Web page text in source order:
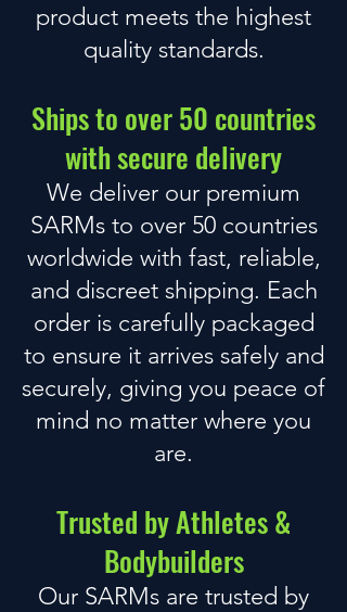
product meets the highest
quality standards.
Ships to over 50 countries
with secure delivery
We deliver our premium
SARMs to over 50 countries
worldwide with fast, reliable,
and discreet shipping. Each
order is carefully packaged
to ensure it arrives safely and
securely, giving you peace of
mind no matter where you
are.
Trusted by Athletes &
Bodybuilders
Our SARMs are trusted by